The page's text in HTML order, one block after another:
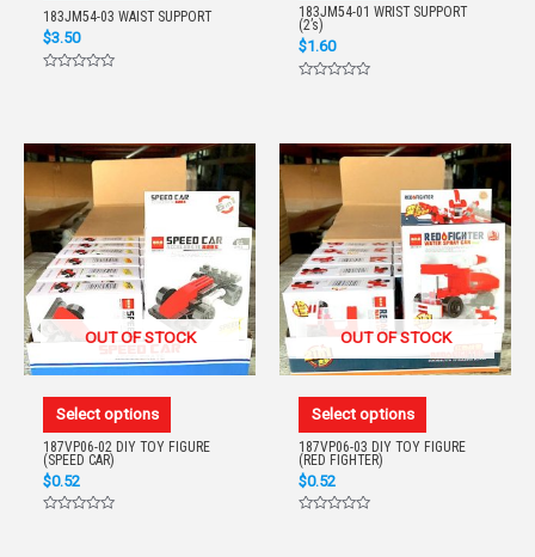
183JM54-03 WAIST SUPPORT
$3.50
183JM54-01 WRIST SUPPORT
(2’s)
$1.60
5
OUT OF STOCK
Select options
187VP06-02 DIY TOY FIGURE
(SPEED CAR)
$0.52
OUT OF STOCK
Select options
187VP06-03 DIY TOY FIGURE
(RED FIGHTER)
$0.52